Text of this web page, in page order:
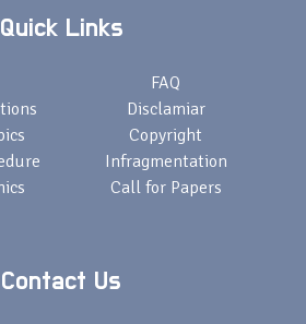
Quick Links
FAQ
Disclamiar
Copyright
Infragmentation
Call for Papers
Contact Us